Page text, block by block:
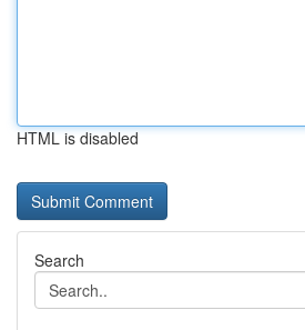
HTML is disabled
Search